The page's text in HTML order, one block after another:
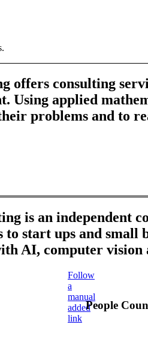
offers consulting
Using applied
problems and to
is an independent
start ups and small
AI, computer vision
Follow
a
manual
added
link
People